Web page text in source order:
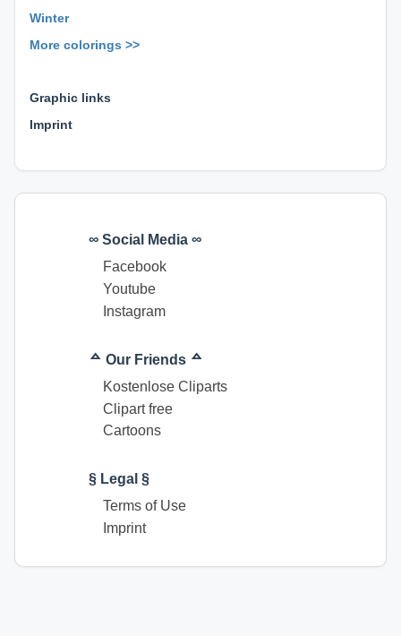
Winter
More colorings >>
Graphic links
Imprint
∞ Social Media ∞
Facebook
Youtube
Instagram
ᅀ Our Friends ᅀ
Kostenlose Cliparts
Clipart free
Cartoons
§ Legal §
Terms of Use
Imprint